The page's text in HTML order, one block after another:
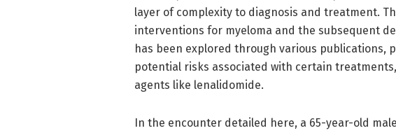
layer of complexity to diagnosis and treatment.
interventions for myeloma and the subsequent
has been explored through various publications,
potential risks associated with certain
agents like lenalidomide.
In the encounter detailed here, a 65-year-old